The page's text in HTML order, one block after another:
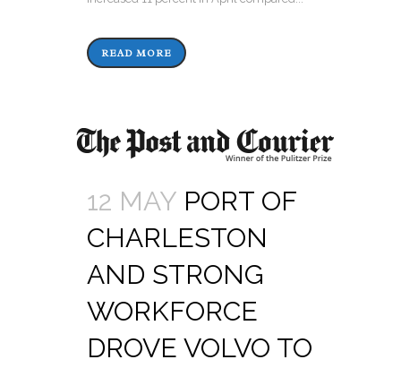
READ MORE
12 MAY PORT OF
CHARLESTON
AND STRONG
WORKFORCE
DROVE VOLVO TO